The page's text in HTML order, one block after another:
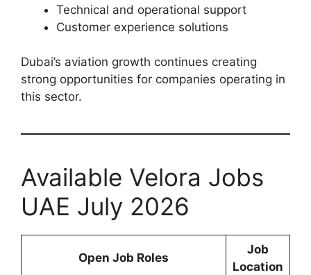
Technical and operational support
Customer experience solutions
Dubai’s aviation growth continues creating
strong opportunities for companies operating in
this sector.
Available Velora Jobs
UAE July 2026
Open Job Roles
Job
Location